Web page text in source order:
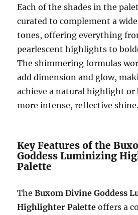
Each of the shades in the
curated to complement a
tones, offering everything
pearlescent highlights to
The shimmering formulas
add dimension and glow,
achieve a natural highlight or
more intense, reflective shine.
Key Features of the
Goddess Luminizing
Palette
TheBuxom Divine Goddess
Highlighter Palette offers a